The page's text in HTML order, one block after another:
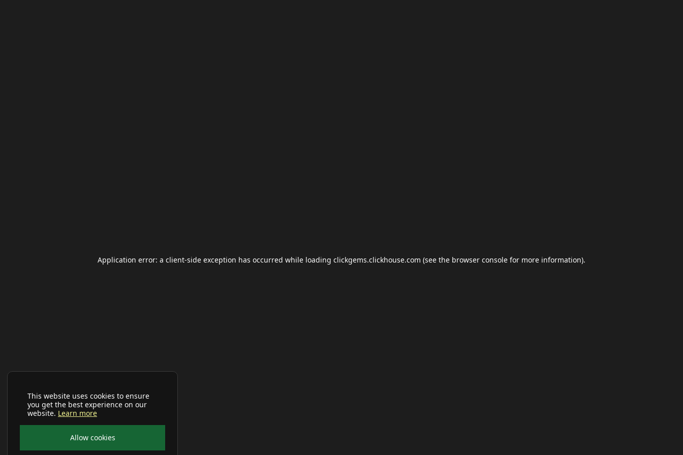
This website uses cookies to ensure
you get the best experience on our
website. Learn more
Allow cookies
Application error: a client-side exception has occurred while loading clickgems.clickhouse.com (see the browser console for more information).